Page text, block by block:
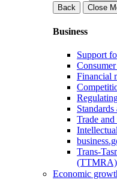
Back
Close
Business
Support
Financial
Trade
Trans-
(TTMRA)
Economic